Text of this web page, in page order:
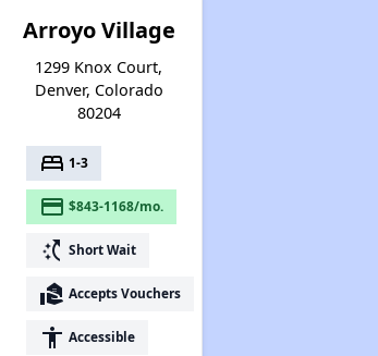
Arroyo Village
1299 Knox Court,
Denver, Colorado
80204
bed 1-3
payment $843-1168/mo.
switch_access_shortcut Short Wait
real_estate_agent Accepts Vouchers
accessibility Accessible